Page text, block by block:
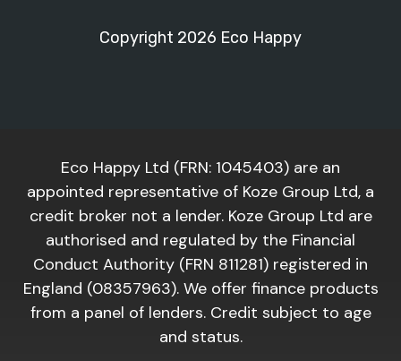
Copyright 2026 Eco Happy
Eco Happy Ltd (FRN: 1045403) are an
appointed representative of Koze Group Ltd, a
credit broker not a lender. Koze Group Ltd are
authorised and regulated by the Financial
Conduct Authority (FRN 811281) registered in
England (08357963). We offer finance products
from a panel of lenders. Credit subject to age
and status.